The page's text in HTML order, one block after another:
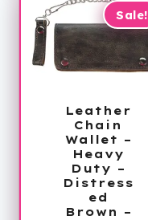
Sale!
Leather
Chain
Wallet –
Heavy
Duty –
Distress
ed
Brown –